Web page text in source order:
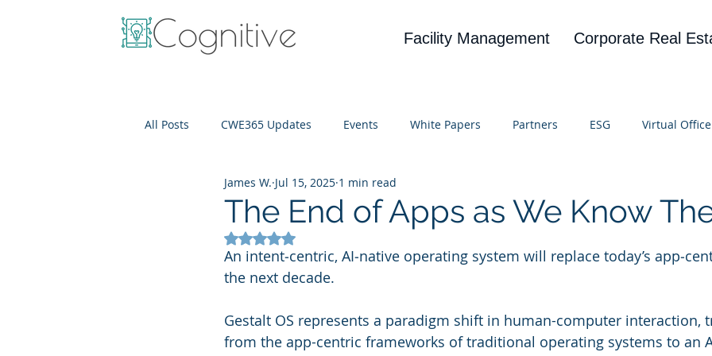
Facility Management Corporate Real
All Posts CWE365 Updates Events White Papers Partners ESG Virtual Office
IT Cost Optimization Blog
The End of Apps as We Know
James W. Jul 15, 2025 1 min read
Rated NaN out of 5 stars.
An intent‑centric, AI‑native operating system will replace today’s
the next decade.
Gestalt OS represents a paradigm shift in human-computer interaction,
from the app-centric frameworks of traditional operating systems to an